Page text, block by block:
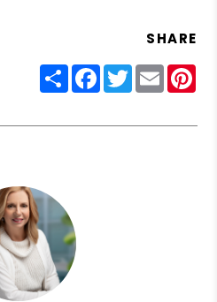
SHARE
ShareFacebook
Twitter
Email